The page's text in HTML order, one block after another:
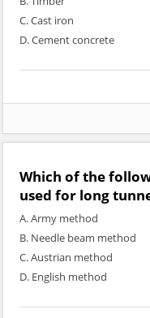
C. Cast iron
D. Cement concrete
Which of the
used for long
A. Army method
B. Needle beam method
C. Austrian method
D. English method